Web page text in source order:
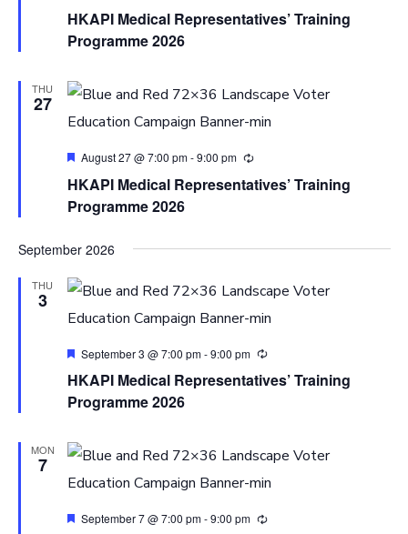
HKAPI Medical Representatives’ Training
Programme 2026
THU
27
Featured
August 27 @ 7:00 pm-9:00 pm
HKAPI Medical Representatives’ Training
Programme 2026
September 2026
THU
3
Featured
September 3 @ 7:00 pm-9:00 pm
HKAPI Medical Representatives’ Training
Programme 2026
MON
7
Featured
September 7 @ 7:00 pm-9:00 pm